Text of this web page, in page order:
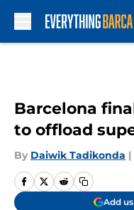
Barcelona
to offload
By Daiwik Tadikonda |
Add